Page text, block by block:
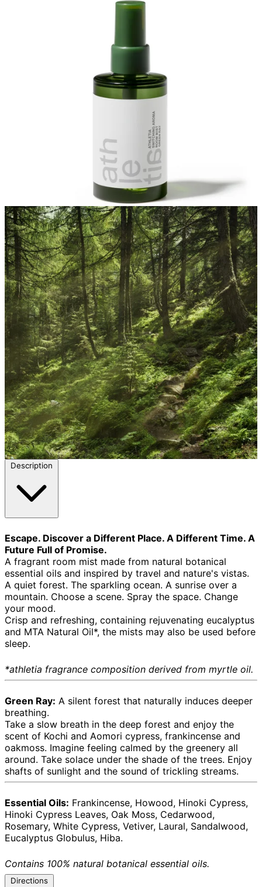
Description
Escape. Discover a Different Place. A Different Time. A
Future Full of Promise.
A fragrant room mist made from natural botanical
essential oils and inspired by travel and nature's vistas.
A quiet forest. The sparkling ocean. A sunrise over a
mountain. Choose a scene. Spray the space. Change
your mood.
Crisp and refreshing, containing rejuvenating eucalyptus
and MTA Natural Oil*, the mists may also be used before
sleep.
*athletia fragrance composition derived from myrtle oil.
Green Ray: A silent forest that naturally induces deeper
breathing.
Take a slow breath in the deep forest and enjoy the
scent of Kochi and Aomori cypress, frankincense and
oakmoss. Imagine feeling calmed by the greenery all
around. Take solace under the shade of the trees. Enjoy
shafts of sunlight and the sound of trickling streams.
Essential Oils: Frankincense, Howood, Hinoki Cypress,
Hinoki Cypress Leaves, Oak Moss, Cedarwood,
Rosemary, White Cypress, Vetiver, Laural, Sandalwood,
Eucalyptus Globulus, Hiba.
Contains 100% natural botanical essential oils.
Directions